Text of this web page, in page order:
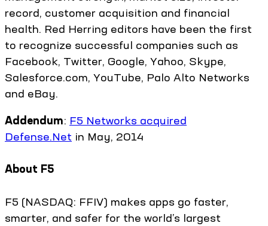
record, customer acquisition and financial
health. Red Herring editors have been the first
to recognize successful companies such as
Facebook, Twitter, Google, Yahoo, Skype,
Salesforce.com, YouTube, Palo Alto Networks
and eBay.
Addendum: F5 Networks acquired
Defense.Net in May, 2014
About F5
F5 (NASDAQ: FFIV) makes apps go faster,
smarter, and safer for the world’s largest